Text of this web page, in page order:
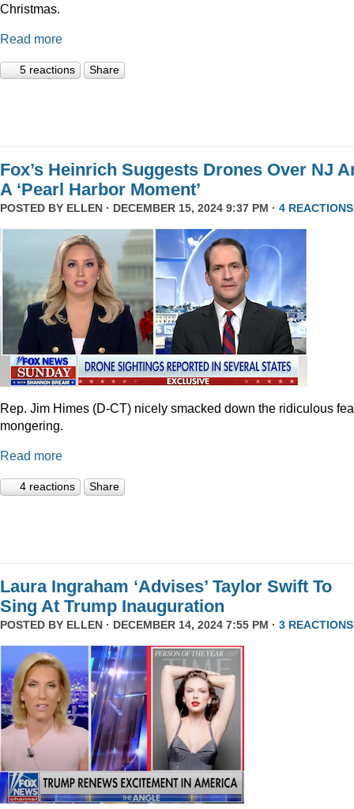
Christmas.
Read more
5 reactions Share
Fox’s Heinrich Suggests Drones Over NJ
A ‘Pearl Harbor Moment’
POSTED BY ELLEN · DECEMBER 15, 2024 9:37 PM · 4 REACTIONS
Rep. Jim Himes (D-CT) nicely smacked down the ridiculous
mongering.
Read more
4 reactions Share
Laura Ingraham ‘Advises’ Taylor Swift To
Sing At Trump Inauguration
POSTED BY ELLEN · DECEMBER 14, 2024 7:55 PM · 3 REACTIONS